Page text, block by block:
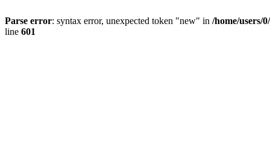
Parse error: syntax error, unexpected token "new" in /home/users/
line 601